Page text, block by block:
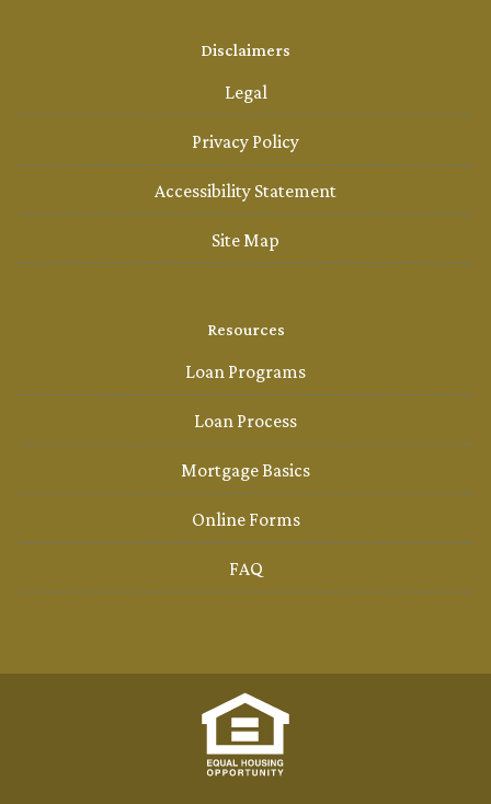
Disclaimers
Legal
Privacy Policy
Accessibility Statement
Site Map
Resources
Loan Programs
Loan Process
Mortgage Basics
Online Forms
FAQ